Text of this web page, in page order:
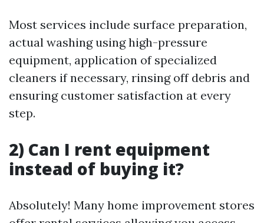
Most services include surface preparation,
actual washing using high-pressure
equipment, application of specialized
cleaners if necessary, rinsing off debris and
ensuring customer satisfaction at every
step.
2) Can I rent equipment
instead of buying it?
Absolutely! Many home improvement stores